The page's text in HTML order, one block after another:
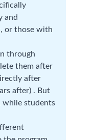
and
or those with
through
them after
after
after) . But
while students